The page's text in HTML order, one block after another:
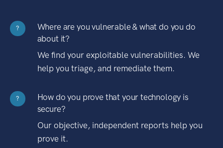
?
Where are you vulnerable & what do you do
about it?
We find your exploitable vulnerabilities. We
help you triage, and remediate them.
?
How do you prove that your technology is
secure?
Our objective, independent reports help you
prove it.